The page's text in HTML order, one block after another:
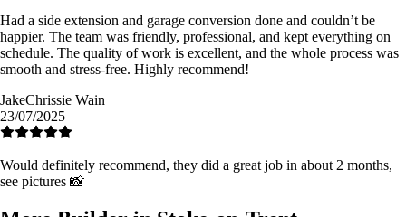
Had a side extension and garage conversion done and couldn’t be
happier. The team was friendly, professional, and kept everything on
schedule. The quality of work is excellent, and the whole process was
smooth and stress-free. Highly recommend!
JakeChrissie Wain
23/07/2025
Would definitely recommend, they did a great job in about 2 months,
see pictures 📸